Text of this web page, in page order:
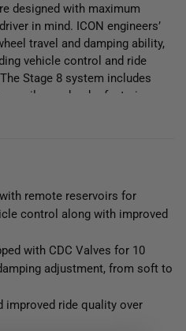
designed with maximum
in mind. ICON engineers’
travel and damping ability,
vehicle control and ride
Stage 8 system includes
coilover shocks featuring
for exceptional cooling
of front lift height over stock,
greatly increase shock oil
area to resist overheating
can lead to damper fade.
are externally adjustable
the reservoir which creates
force ranges. The
drop brackets and ICON’s
maximizes the available
remote reservoirs for
control along with improved
with CDC Valves for 10
adjustment, from soft to
improved ride quality over